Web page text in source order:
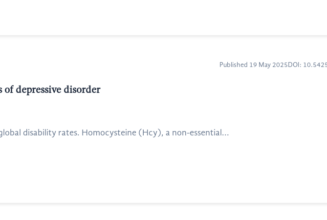
Published 19 May 2025 DOI:
of depressive disorder
disability rates. Homocysteine (Hcy), a non-essential...